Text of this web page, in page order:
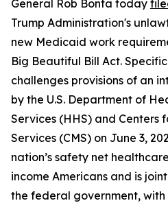
General Rob Bonta today
Trump Administration's
new Medicaid work
Big Beautiful Bill Act.
challenges provisions of an
by the U.S. Department of
Services (HHS) and Centers
Services (CMS) on June 3,
nation’s safety net
income Americans and is
the federal government,